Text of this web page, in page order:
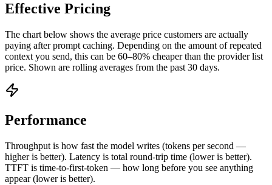
Effective Pricing
The chart below shows the average price customers are actually
paying after prompt caching. Depending on the amount of repeated
context you send, this can be 60–80% cheaper than the provider list
price. Shown are rolling averages from the past 30 days.
Performance
Throughput is how fast the model writes (tokens per second —
higher is better). Latency is total round-trip time (lower is better).
TTFT is time-to-first-token — how long before you see anything
appear (lower is better).